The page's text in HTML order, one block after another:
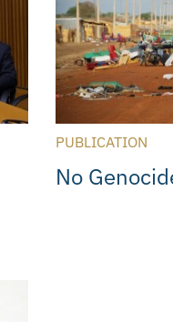
PUBLICATION
No